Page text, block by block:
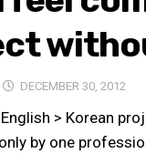
DECEMBER 30, 2012
> Korean
by one